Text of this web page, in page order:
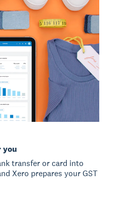
you
transfer or card into
Xero prepares your GST